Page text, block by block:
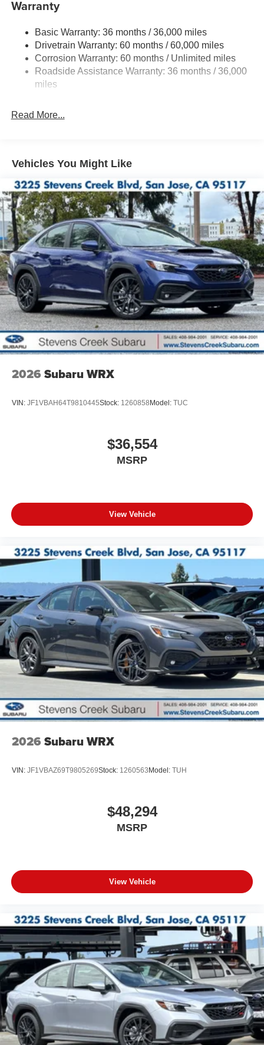
Quasi-Dual Stainless Steel Exhaust w/Polished
Strut Front Suspension w/Coil Springs
Double Wishbone Rear Suspension w/Coil Springs
4-Wheel Disc Brakes w/4-Wheel ABS, Front And Rear
Vented Discs, Brake Assist and Hill Hold Control
Warranty
Basic Warranty: 36 months / 36,000 miles
Drivetrain Warranty: 60 months / 60,000 miles
Corrosion Warranty: 60 months / Unlimited miles
Roadside Assistance Warranty: 36 months / 36,000
miles
Read More...
Vehicles You Might Like
2026 Subaru WRX
VIN: JF1VBAH64T9810445Stock: 1260858 Model: TUC
$36,554
MSRP
View Vehicle
2026 Subaru WRX
VIN: JF1VBAZ69T9805269Stock: 1260563 Model: TUH
$48,294
MSRP
View Vehicle